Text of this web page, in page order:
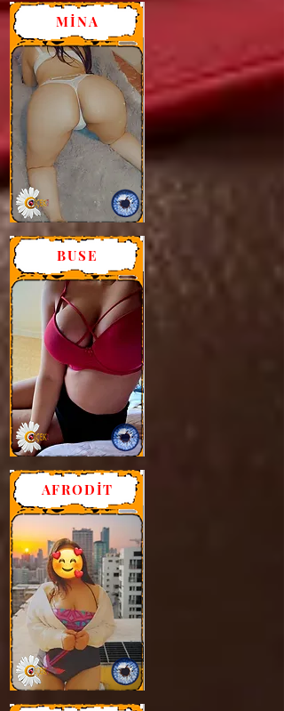
MİNA
BUSE
AFRODİT